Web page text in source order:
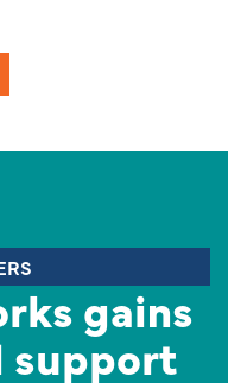
gains
support